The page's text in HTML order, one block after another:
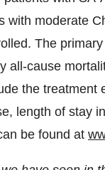
with moderate
The
all-cause
the
length of stay
be found at